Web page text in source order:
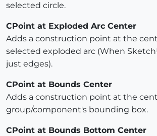
selected circle.
CPoint at Exploded Arc Center
Adds a construction point at the
selected exploded arc (When
just edges).
CPoint at Bounds Center
Adds a construction point at the
group/component's bounding box.
CPoint at Bounds Bottom Center